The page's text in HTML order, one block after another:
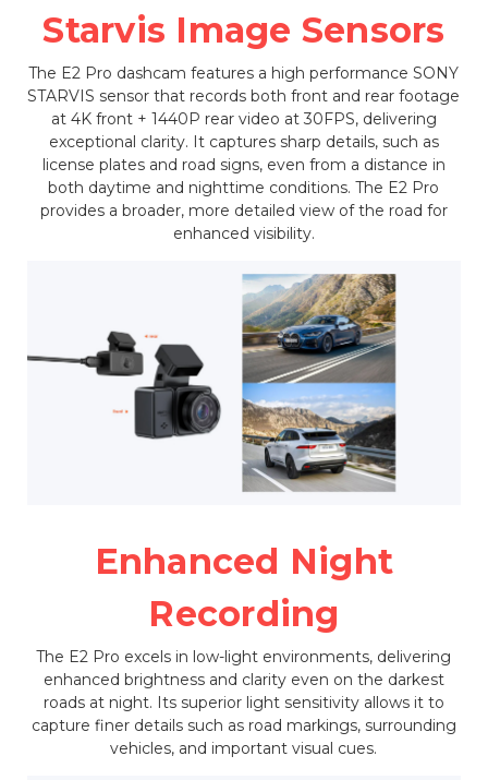
Starvis Image Sensors
The E2 Pro dashcam features a high performance SONY
STARVIS sensor that records both front and rear footage
at 4K front + 1440P rear video at 30FPS, delivering
exceptional clarity. It captures sharp details, such as
license plates and road signs, even from a distance in
both daytime and nighttime conditions. The E2 Pro
provides a broader, more detailed view of the road for
enhanced visibility.
Enhanced Night
Recording
The E2 Pro excels in low-light environments, delivering
enhanced brightness and clarity even on the darkest
roads at night. Its superior light sensitivity allows it to
capture finer details such as road markings, surrounding
vehicles, and important visual cues.